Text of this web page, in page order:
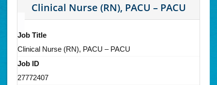
Clinical Nurse (RN), PACU – PACU
Job Title
Clinical Nurse (RN), PACU – PACU
Job ID
27772407